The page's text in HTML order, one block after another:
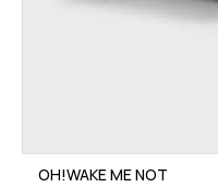
OH!WAKE ME NOT